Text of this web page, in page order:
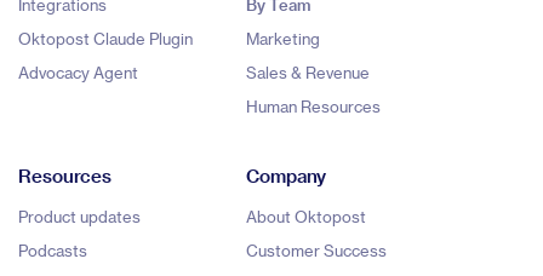
Integrations
Oktopost Claude Plugin
Advocacy Agent
By Team
Marketing
Sales & Revenue
Human Resources
Resources
Product updates
Podcasts
Company
About Oktopost
Customer Success